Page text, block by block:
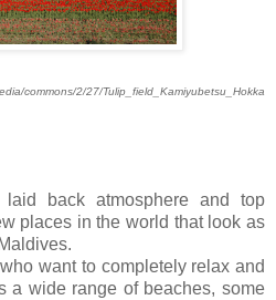
commons/2/27/Tulip_field_Kamiyubetsu_Hokka
back atmosphere and top
places in the world that look as
want to completely relax and
a wide range of beaches, some